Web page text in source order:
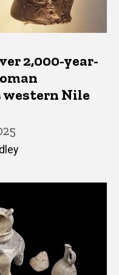
2,000-year-
western Nile